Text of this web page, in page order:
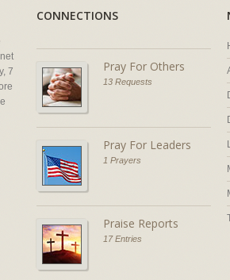
7
CONNECTIONS
Pray For Others
13 Requests
Pray For Leaders
1 Prayers
Praise Reports
17 Entries